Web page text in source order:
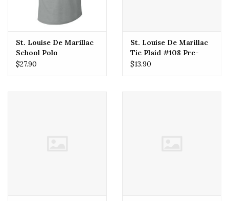
St. Louise De Marillac
School Polo
$27.90
St. Louise De Marillac
Tie Plaid #108 Pre-
Tied (Boys) 16"
$13.90